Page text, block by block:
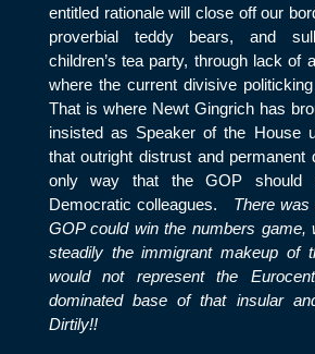
entitled rationale will close off our
proverbial teddy bears, and
children’s tea party, through lack
where the current divisive
That is where Newt Gingrich has
insisted as Speaker of the House
that outright distrust and
only way that the GOP should
Democratic colleagues. There
GOP could win the numbers game,
steadily the immigrant makeup of
would not represent the
dominated base of that insular
Dirtily!!